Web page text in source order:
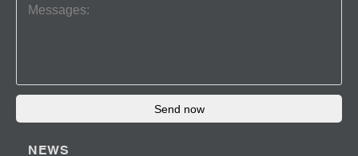
Send now
NEWS